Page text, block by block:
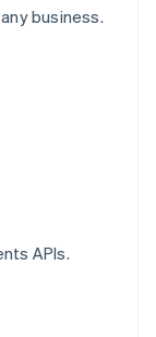
business.
APIs.